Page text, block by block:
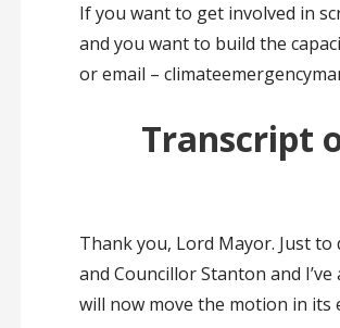
If you want to get involved in
and you want to build the
or email –
Transcript
Thank you, Lord Mayor. Just
and Councillor Stanton and
will now move the motion in its